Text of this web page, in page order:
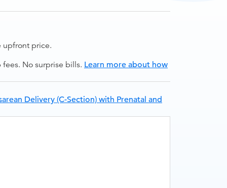
upfront price.
No surprise bills. Learn more about how
Delivery (C-Section) with Prenatal and